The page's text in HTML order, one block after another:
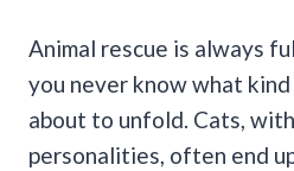
Animal rescue is always
you never know what
about to unfold. Cats,
personalities, often end